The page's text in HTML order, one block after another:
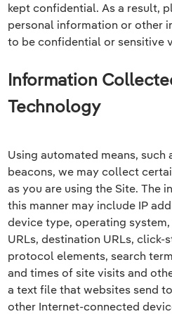
kept confidential. As a result,
personal information or other
to be confidential or sensitive
Information
Technology
Using automated means, such
beacons, we may collect
as you are using the Site. The
this manner may include IP
device type, operating
URLs, destination URLs, click-
protocol elements, search
and times of site visits and
a text file that websites send
other Internet-connected